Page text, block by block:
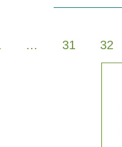
… 31 32